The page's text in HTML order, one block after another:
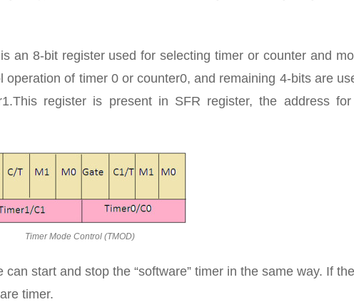
an 8-bit register used for selecting timer or counter and
of timer 0 or counter0, and remaining 4-bits are
register is present in SFR register, the address for
Timer Mode Control (TMOD)
can start and stop the “software” timer in the same way. If
timer.